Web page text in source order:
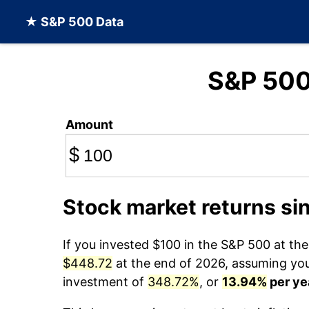
★ S&P 500 Data
S&P
Amount
$
Stock market returns
If you invested $100 in the S&P 500 at
$448.72 at the end of 2026, assuming
investment of 348.72%, or 13.94% per